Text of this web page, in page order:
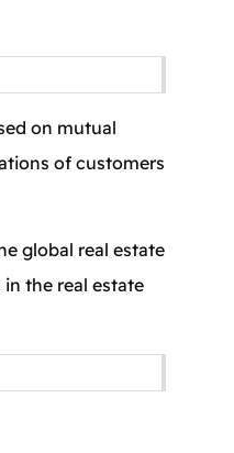
on mutual
of customers
global real estate
the real estate